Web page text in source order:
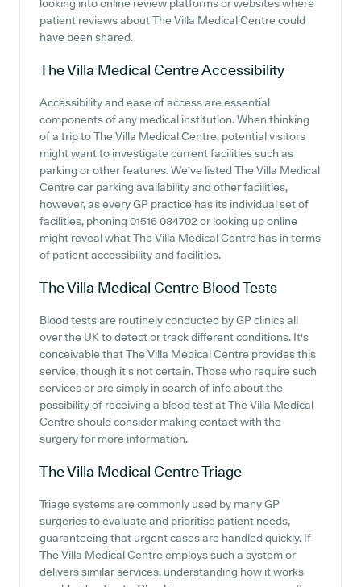
looking into online review platforms or websites where
patient reviews about The Villa Medical Centre could
have been shared.
The Villa Medical CentreAccessibility
Accessibility and ease of access are essential
components of any medical institution. When thinking
of a trip to The Villa Medical Centre, potential visitors
might want to investigate current facilities such as
parking or other features. We've listed The Villa Medical
Centre car parking availability and other facilities,
however, as every GP practice has its individual set of
facilities, phoning 01516 084702 or looking up online
might reveal what The Villa Medical Centre has in terms
of patient accessibility and facilities.
The Villa Medical Centre Blood Tests
Blood tests are routinely conducted by GP clinics all
over the UK to detect or track different conditions. It's
conceivable that The Villa Medical Centre provides this
service, though it's not certain. Those who require such
services or are simply in search of info about the
possibility of receiving a blood test at The Villa Medical
Centre should consider making contact with the
surgery for more information.
The Villa Medical CentreTriage
Triage systems are commonly used by many GP
surgeries to evaluate and prioritise patient needs,
guaranteeing that urgent cases are handled quickly. If
The Villa Medical Centre employs such a system or
delivers similar services, understanding how it works